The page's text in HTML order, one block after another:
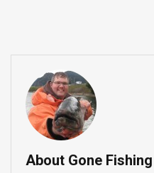
About Gone